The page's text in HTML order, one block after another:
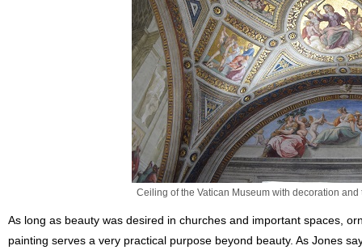
Ceiling of the Vatican Museum with decoration
As long as beauty was desired in churches and important spaces,
painting serves a very practical purpose beyond beauty. As Jones